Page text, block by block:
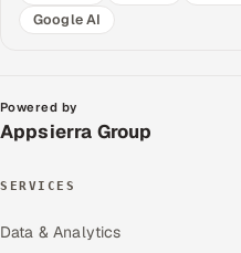
Google AI
Powered by
Appsierra Group
SERVICES
Data & Analytics